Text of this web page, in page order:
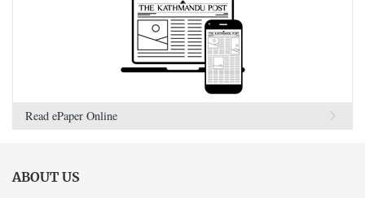
Read ePaper Online
ABOUT US